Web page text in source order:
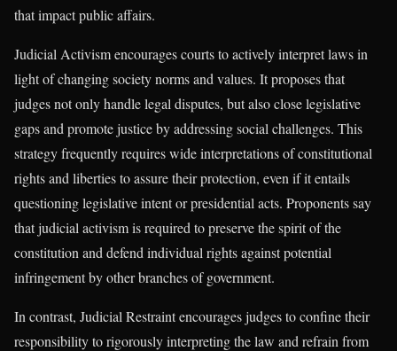
that impact public affairs.
Judicial Activism encourages courts to actively interpret laws in
light of changing society norms and values. It proposes that
judges not only handle legal disputes, but also close legislative
gaps and promote justice by addressing social challenges. This
strategy frequently requires wide interpretations of constitutional
rights and liberties to assure their protection, even if it entails
questioning legislative intent or presidential acts. Proponents say
that judicial activism is required to preserve the spirit of the
constitution and defend individual rights against potential
infringement by other branches of government.
In contrast, Judicial Restraint encourages judges to confine their
responsibility to rigorously interpreting the law and refrain from